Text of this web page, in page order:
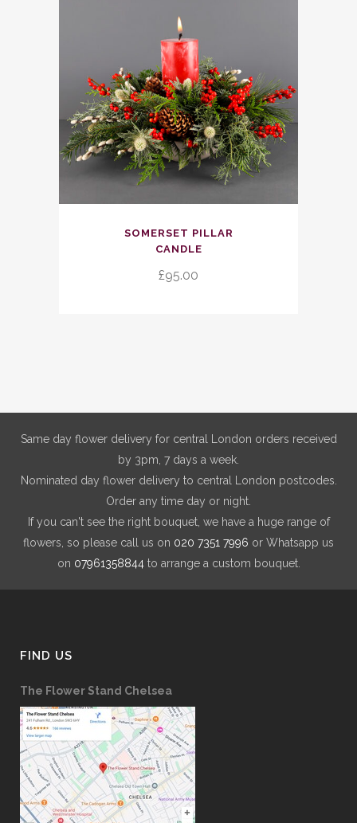
SOMERSET PILLAR
CANDLE
£95.00
Same day flower delivery for central London orders received
by 3pm, 7 days a week.
Nominated day flower delivery to central London postcodes.
Order any time day or night.
If you can't see the right bouquet, we have a huge range of
flowers, so please call us on 020 7351 7996 or Whatsapp us
on 07961358844to arrange a custom bouquet.
FIND US
The Flower Stand Chelsea